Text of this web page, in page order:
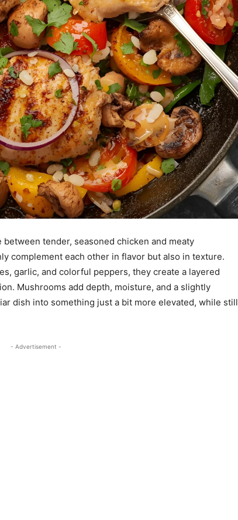
tender, seasoned chicken and meaty
complement each other in flavor but also in texture.
garlic, and colorful peppers, they create a layered
Mushrooms add depth, moisture, and a slightly
dish into something just a bit more elevated, while still
- Advertisement -